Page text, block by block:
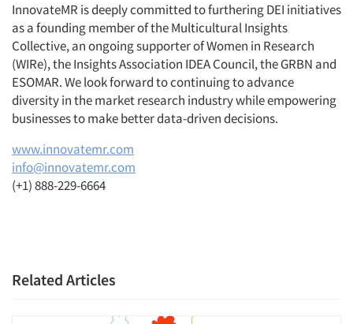
InnovateMR is deeply committed to furthering DEI initiatives
as a founding member of the Multicultural Insights
Collective, an ongoing supporter of Women in Research
(WIRe), the Insights Association IDEA Council, the GRBN and
ESOMAR. We look forward to continuing to advance
diversity in the market research industry while empowering
businesses to make better data-driven decisions.
www.innovatemr.com
info@innovatemr.com
(+1) 888-229-6664
Related Articles